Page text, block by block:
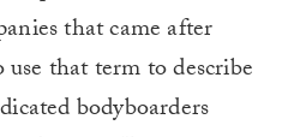
that came after
that term to describe
bodyboarders